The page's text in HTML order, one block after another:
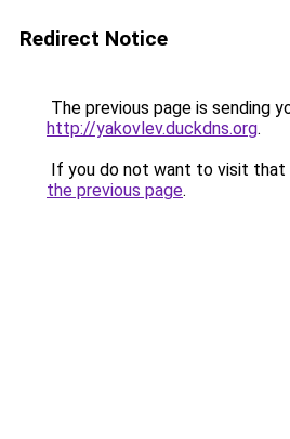
Redirect Notice
The previous page is sending
http://yakovlev.duckdns.org.
If you do not want to visit that
the previous page.